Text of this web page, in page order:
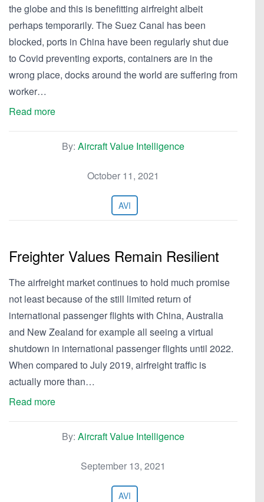
the globe and this is benefitting airfreight albeit
perhaps temporarily. The Suez Canal has been
blocked, ports in China have been regularly shut due
to Covid preventing exports, containers are in the
wrong place, docks around the world are suffering from
worker…
Read more
By: Aircraft Value Intelligence
October 11, 2021
AVI
Freighter Values Remain Resilient
The airfreight market continues to hold much promise
not least because of the still limited return of
international passenger flights with China, Australia
and New Zealand for example all seeing a virtual
shutdown in international passenger flights until 2022.
When compared to July 2019, airfreight traffic is
actually more than…
Read more
By: Aircraft Value Intelligence
September 13, 2021
AVI